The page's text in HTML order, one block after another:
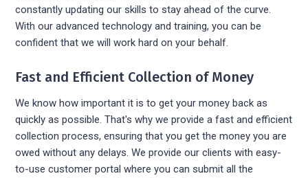
constantly updating our skills to stay ahead of the curve.
With our advanced technology and training, you can be
confident that we will work hard on your behalf.
Fast and Efficient Collection of Money
We know how important it is to get your money back as
quickly as possible. That's why we provide a fast and efficient
collection process, ensuring that you get the money you are
owed without any delays. We provide our clients with easy-
to-use customer portal where you can submit all the